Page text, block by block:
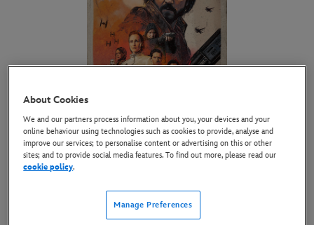
DOWNLOAD PROJECT
PROFILE
About Cookies
We and our partners process information about you, your devices and your
online behaviour using technologies such as cookies to provide, analyse and
improve our services; to personalise content or advertising on this or other
sites; and to provide social media features. To find out more, please read our
cookie policy.
Manage Preferences